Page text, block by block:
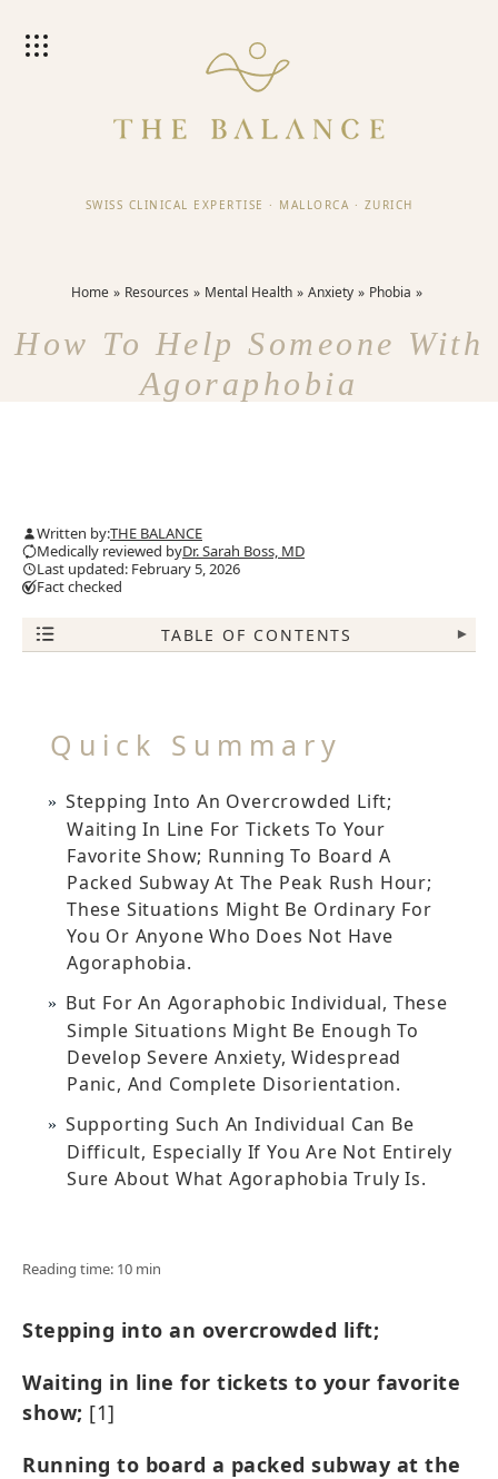
SWISS CLINICAL EXPERTISE · MALLORCA · ZURICH
Home Resources Mental Health Anxiety Phobia
How To Help Someone With
Agoraphobia
Written by:THE BALANCE
Medically reviewed byDr. Sarah Boss, MD
Last updated: February 5, 2026
Fact checked
TABLE OF CONTENTS ▾
Quick Summary
Stepping Into An Overcrowded Lift;
Waiting In Line For Tickets To Your
Favorite Show; Running To Board A
Packed Subway At The Peak Rush Hour;
These Situations Might Be Ordinary For
You Or Anyone Who Does Not Have
Agoraphobia.
But For An Agoraphobic Individual, These
Simple Situations Might Be Enough To
Develop Severe Anxiety, Widespread
Panic, And Complete Disorientation.
Supporting Such An Individual Can Be
Difficult, Especially If You Are Not Entirely
Sure About What Agoraphobia Truly Is.
Reading time: 10 min
Stepping into an overcrowded lift;
Waiting in line for tickets to your favorite
show; [1]
Running to board a packed subway at the